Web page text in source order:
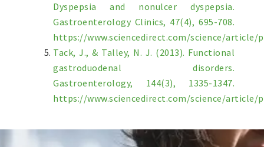
Dyspepsia and nonulcer dyspepsia.
Gastroenterology Clinics, 47(4), 695-708.
https://www.sciencedirect.com/science/article/
Tack, J., & Talley, N. J. (2013). Functional
gastroduodenal disorders.
Gastroenterology, 144(3), 1335-1347.
https://www.sciencedirect.com/science/article/